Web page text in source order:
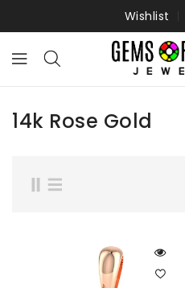
Wishlist
14k Rose Gold